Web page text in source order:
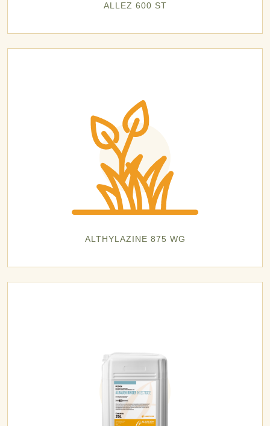
ALLEZ 600 ST
ALTHYLAZINE 875 WG